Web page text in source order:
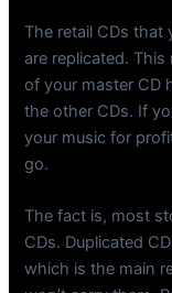
The retail CDs that
are replicated.
of your master CD
the other CDs. If
your music for
go.
The fact is, most
CDs. Duplicated
which is the main